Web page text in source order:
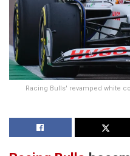
Racing Bulls' revamped white